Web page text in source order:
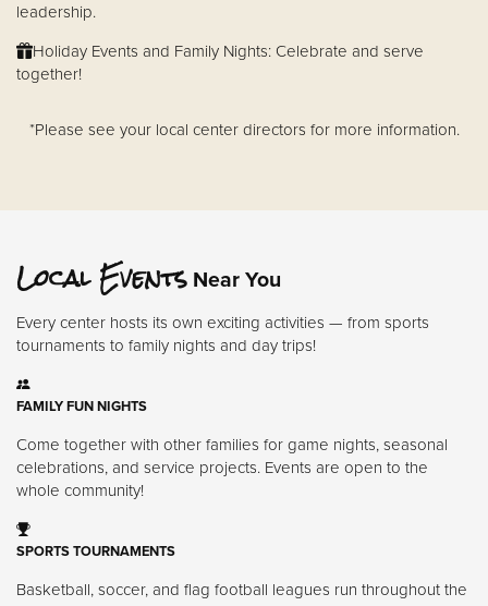
leadership.
Holiday Events and Family Nights: Celebrate and serve
together!
*Please see your local center directors for more information.
Local Events Near You
Every center hosts its own exciting activities — from sports
tournaments to family nights and day trips!
FAMILY FUN NIGHTS
Come together with other families for game nights, seasonal
celebrations, and service projects. Events are open to the
whole community!
SPORTS TOURNAMENTS
Basketball, soccer, and flag football leagues run throughout the